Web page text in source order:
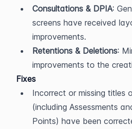
Consultations & DPIA:
screens have received
improvements.
Retentions & Deletions:
improvements to the
Fixes
Incorrect or missing titles
(including Assessments
Points) have been